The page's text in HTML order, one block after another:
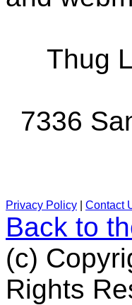
Thug
7336
Privacy Policy Contact
Back to
(c)
Rights